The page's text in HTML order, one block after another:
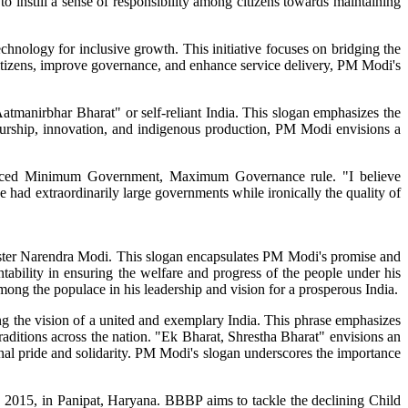
for inclusive growth. This initiative focuses on bridging the
improve governance, and enhance service delivery, PM Modi's
Bharat" or self-reliant India. This slogan emphasizes the
innovation, and indigenous production, PM Modi envisions a
Minimum Government, Maximum Governance rule. "I believe
had extraordinarily large governments while ironically the quality of
Narendra Modi. This slogan encapsulates PM Modi's promise and
in ensuring the welfare and progress of the people under his
the populace in his leadership and vision for a prosperous India.
vision of a united and exemplary India. This phrase emphasizes
across the nation. "Ek Bharat, Shrestha Bharat" envisions an
pride and solidarity. PM Modi's slogan underscores the importance
in Panipat, Haryana. BBBP aims to tackle the declining Child